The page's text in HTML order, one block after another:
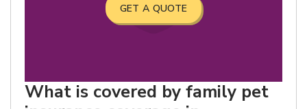
GET A QUOTE
What is covered by family pet